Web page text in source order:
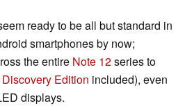
ready to be all but standard in
smartphones by now;
the entire Note 12series to
Discovery Edition included), even
displays.